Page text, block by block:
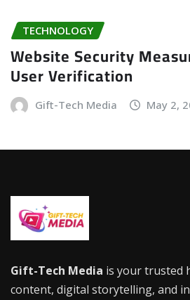
TECHNOLOGY
Website Security
User Verification
Gift-Tech Media May 2,
Gift-Tech Media is your trusted
content, digital storytelling, and